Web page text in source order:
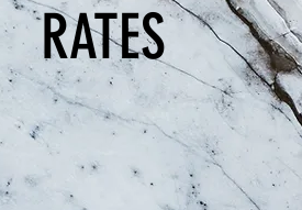
RATES